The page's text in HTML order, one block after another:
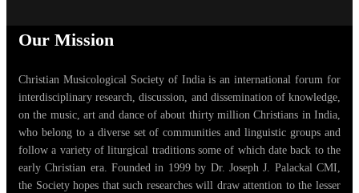
Our Mission
Christian Musicological Society of India is an international forum for
interdisciplinary research, discussion, and dissemination of knowledge,
on the music, art and dance of about thirty million Christians in India,
who belong to a diverse set of communities and linguistic groups and
follow a variety of liturgical traditions some of which date back to the
early Christian era. Founded in 1999 by Dr. Joseph J. Palackal CMI,
the Society hopes that such researches will draw attention to the lesser